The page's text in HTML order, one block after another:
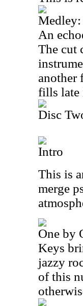
An
The cut
another
fills late
Disc
Intro
This is
merge
One by
Keys
jazzy
of this